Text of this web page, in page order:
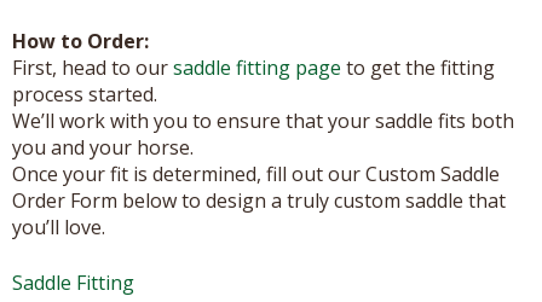
How to Order:
First, head to oursaddle fitting page to get the fitting
process started.
We’ll work with you to ensure that your saddle fits both
you and your horse.
Once your fit is determined, fill out our Custom Saddle
Order Form below to design a truly custom saddle that
you’ll love.
Saddle Fitting